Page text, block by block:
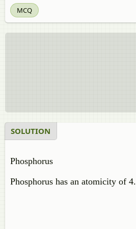
MCQ
SOLUTION
Phosphorus
Phosphorus has an atomicity of 4.